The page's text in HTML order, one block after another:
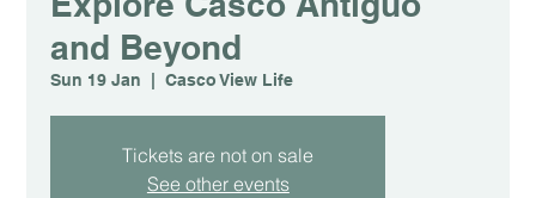
and Beyond
Sun 19 Jan
  |
Casco View Life
Tickets are not on sale
See other events